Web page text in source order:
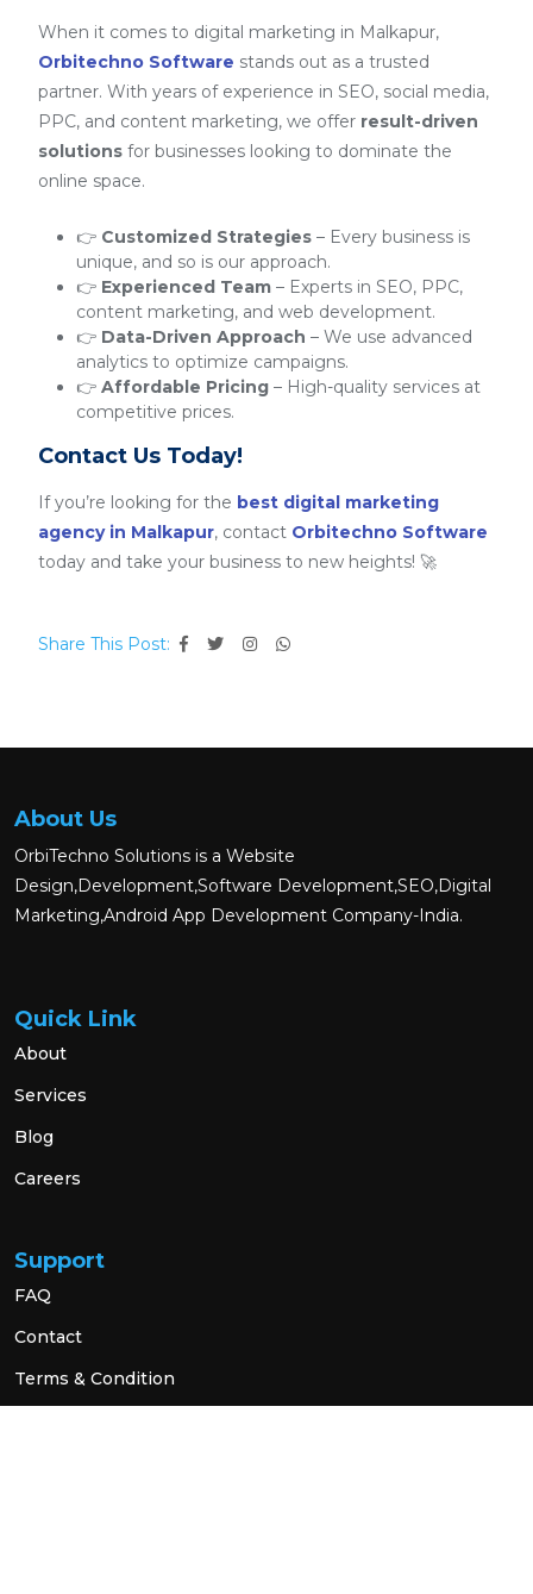
When it comes to digital marketing in Malkapur,
Orbitechno Software stands out as a trusted
partner. With years of experience in SEO, social media,
PPC, and content marketing, we offer result-driven
solutions for businesses looking to dominate the
online space.
👉 Customized Strategies – Every business is
unique, and so is our approach.
👉 Experienced Team – Experts in SEO, PPC,
content marketing, and web development.
👉 Data-Driven Approach – We use advanced
analytics to optimize campaigns.
👉 Affordable Pricing – High-quality services at
competitive prices.
Contact Us Today!
If you’re looking for the best digital marketing
agency in Malkapur, contact Orbitechno Software
today and take your business to new heights! 🚀
Share This Post:
About Us
OrbiTechno Solutions is a Website
Design,Development,Software Development,SEO,Digital
Marketing,Android App Development Company-India.
Quick Link
About
Services
Blog
Careers
Support
FAQ
Contact
Terms & Condition